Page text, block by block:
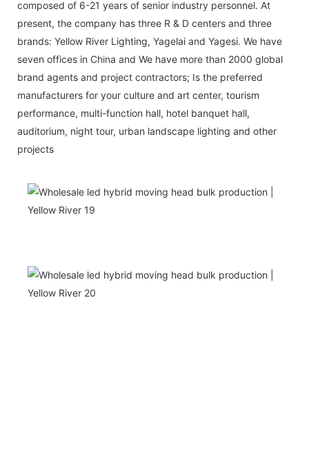
composed of 6-21 years of senior industry personnel. At
present, the company has three R & D centers and three
brands: Yellow River Lighting, Yagelai and Yagesi. We have
seven offices in China and We have more than 2000 global
brand agents and project contractors; Is the preferred
manufacturers for your culture and art center, tourism
performance, multi-function hall, hotel banquet hall,
auditorium, night tour, urban landscape lighting and other
projects